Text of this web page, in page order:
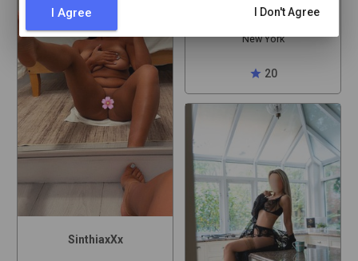
I Agree I Don't Agree
SinthiaxXx
New York
star 20